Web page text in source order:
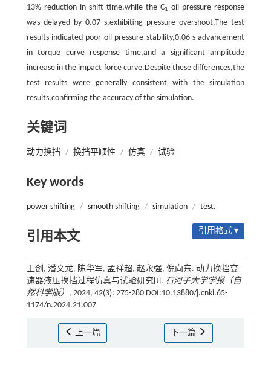
13% reduction in shift time,while the C1 oil pressure response
was delayed by 0.07 s,exhibiting pressure overshoot.The test
results indicated poor oil pressure stability,0.06 s advancement
in torque curve response time,and a significant amplitude
increase in the impact force curve.Despite these differences,the
test results were generally consistent with the simulation
results,confirming the accuracy of the simulation.
关键词
动力换挡 / 换挡平顺性 / 仿真 / 试验
Key words
power shifting / smooth shifting / simulation / test.
引用本文 引用格式 ▾
王剑, 潘文龙, 陈华军, 孟祥超, 赵永强, 倪向东. 动力换挡变
速器液压换挡过程仿真与试验研究[J]. 石河子大学学报（自
然科学版） , 2024, 42(3): 275-280 DOI:10.13880/j.cnki.65-
1174/n.2024.21.007
上一篇 下一篇